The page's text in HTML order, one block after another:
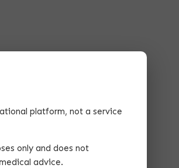
platform, not a service
only and does not
advice.